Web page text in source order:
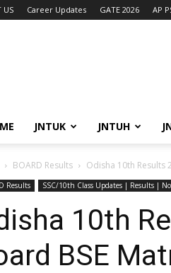
US Career Updates GATE 2026 AP
JNTUK JNTUH
BOARD Results Odisha 10th Results
Results SSC/10th Class Updates | Results |
10th
BSE